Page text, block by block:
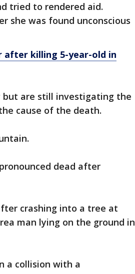
tried to rendered aid.
she was found unconscious
after killing 5-year-old in
are still investigating the
cause of the death.
dead after
crashing into a tree at
man lying on the ground in
a collision with a